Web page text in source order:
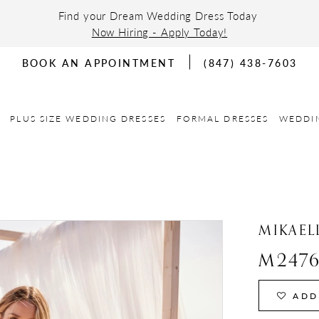
Find your Dream Wedding Dress Today
Now Hiring - Apply Today!
BOOK AN APPOINTMENT (847) 438-7603
PLUS SIZE WEDDING DRESSES FORMAL DRESSES
M2476